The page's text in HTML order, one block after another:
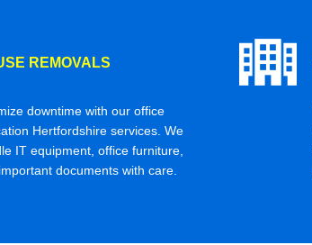
REMOVALS
downtime with our office
Hertfordshire services. We
IT equipment, office furniture,
documents with care.